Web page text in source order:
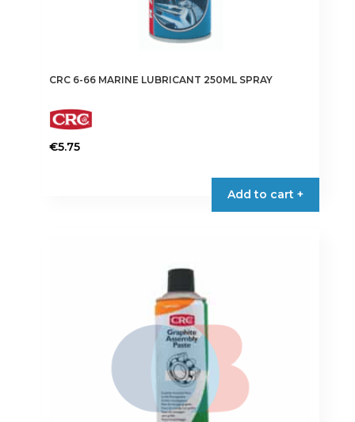
CRC 6-66 MARINE LUBRICANT 250ML SPRAY
€5.75
Add to cart +